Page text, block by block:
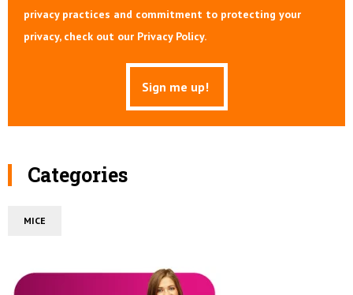
privacy practices and commitment to protecting your
privacy, check out our Privacy Policy.
Categories
MICE